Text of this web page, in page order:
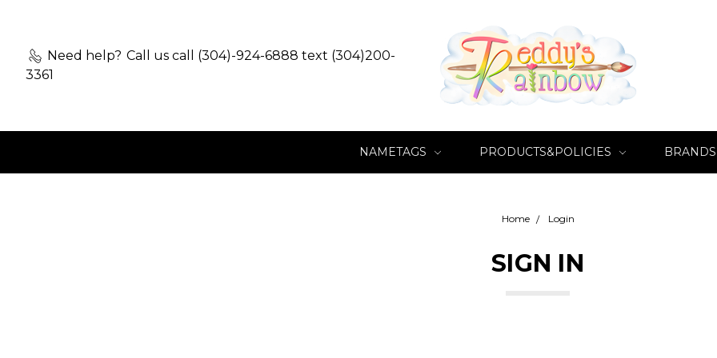
Need help? Call us call (304)-924-6888 text (304)200-
3361
NAMETAGS PRODUCTS&POLICIES BRANDS
Home Login
SIGN IN